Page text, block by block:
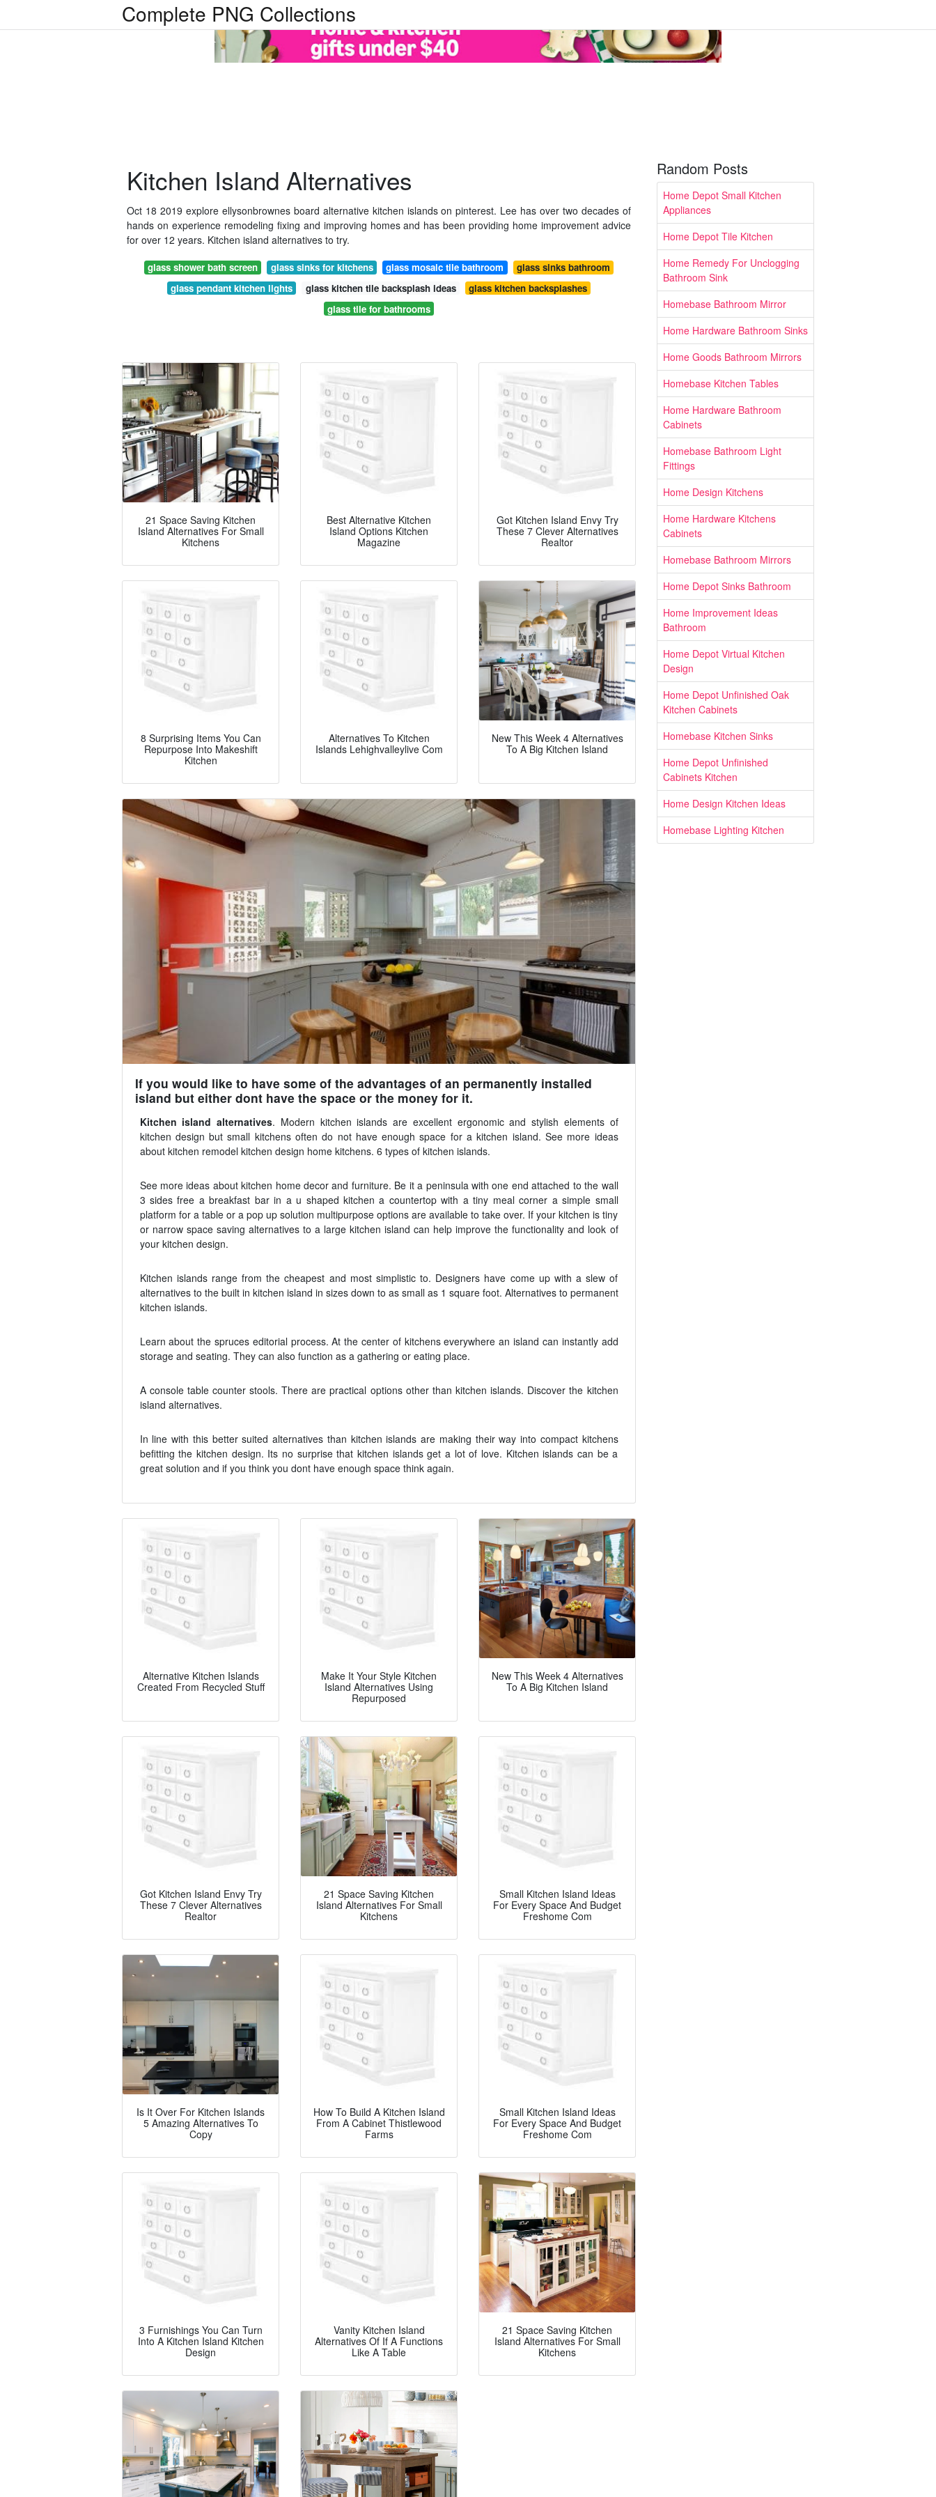
Complete PNG Collections
Kitchen Island Alternatives
Oct 18 2019 explore ellysonbrownes board alternative kitchen islands on pinterest. Lee has over two decades of
hands on experience remodeling fixing and improving homes and has been providing home improvement advice
for over 12 years. Kitchen island alternatives to try.
glass shower bath screen glass sinks for kitchens glass mosaic tile bathroom
glass sinks bathroom
glass pendant kitchen lights
glass kitchen tile backsplash ideas
glass kitchen backsplashes
glass tile for bathrooms
21 Space Saving Kitchen
Island Alternatives For Small
Kitchens
Best Alternative Kitchen
Island Options Kitchen
Magazine
Got Kitchen Island Envy Try
These 7 Clever Alternatives
Realtor
8 Surprising Items You Can
Repurpose Into Makeshift
Kitchen
Alternatives To Kitchen
Islands Lehighvalleylive Com
New This Week 4 Alternatives
To A Big Kitchen Island
If you would like to have some of the advantages of an permanently installed
island but either dont have the space or the money for it.
Kitchen island alternatives. Modern kitchen islands are excellent ergonomic and stylish elements of
kitchen design but small kitchens often do not have enough space for a kitchen island. See more ideas
about kitchen remodel kitchen design home kitchens. 6 types of kitchen islands.
See more ideas about kitchen home decor and furniture. Be it a peninsula with one end attached to the wall
3 sides free a breakfast bar in a u shaped kitchen a countertop with a tiny meal corner a simple small
platform for a table or a pop up solution multipurpose options are available to take over. If your kitchen is tiny
or narrow space saving alternatives to a large kitchen island can help improve the functionality and look of
your kitchen design.
Kitchen islands range from the cheapest and most simplistic to. Designers have come up with a slew of
alternatives to the built in kitchen island in sizes down to as small as 1 square foot. Alternatives to permanent
kitchen islands.
Learn about the spruces editorial process. At the center of kitchens everywhere an island can instantly add
storage and seating. They can also function as a gathering or eating place.
A console table counter stools. There are practical options other than kitchen islands. Discover the kitchen
island alternatives.
In line with this better suited alternatives than kitchen islands are making their way into compact kitchens
befitting the kitchen design. Its no surprise that kitchen islands get a lot of love. Kitchen islands can be a
great solution and if you think you dont have enough space think again.
Alternative Kitchen Islands
Created From Recycled Stuff
Make It Your Style Kitchen
Island Alternatives Using
Repurposed
New This Week 4 Alternatives
To A Big Kitchen Island
Got Kitchen Island Envy Try
These 7 Clever Alternatives
Realtor
21 Space Saving Kitchen
Island Alternatives For Small
Kitchens
Small Kitchen Island Ideas
For Every Space And Budget
Freshome Com
Is It Over For Kitchen Islands
5 Amazing Alternatives To
Copy
How To Build A Kitchen Island
From A Cabinet Thistlewood
Farms
Small Kitchen Island Ideas
For Every Space And Budget
Freshome Com
3 Furnishings You Can Turn
Into A Kitchen Island Kitchen
Design
Vanity Kitchen Island
Alternatives Of If A Functions
Like A Table
21 Space Saving Kitchen
Island Alternatives For Small
Kitchens
Random Posts
Home Depot Small Kitchen
Appliances
Home Depot Tile Kitchen
Home Remedy For Unclogging
Bathroom Sink
Homebase Bathroom Mirror
Home Hardware Bathroom Sinks
Home Goods Bathroom Mirrors
Homebase Kitchen Tables
Home Hardware Bathroom
Cabinets
Homebase Bathroom Light
Fittings
Home Design Kitchens
Home Hardware Kitchens
Cabinets
Homebase Bathroom Mirrors
Home Depot Sinks Bathroom
Home Improvement Ideas
Bathroom
Home Depot Virtual Kitchen
Design
Home Depot Unfinished Oak
Kitchen Cabinets
Homebase Kitchen Sinks
Home Depot Unfinished
Cabinets Kitchen
Home Design Kitchen Ideas
Homebase Lighting Kitchen